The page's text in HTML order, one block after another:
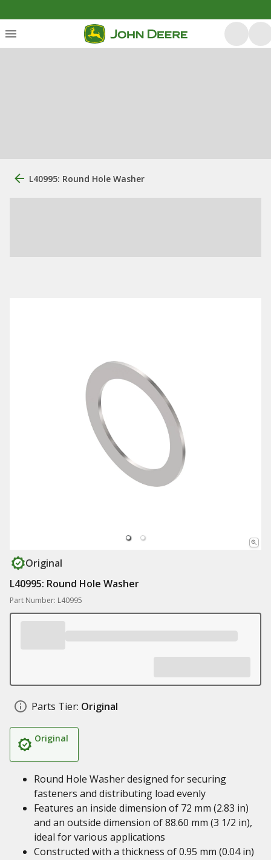
L40995: Round Hole Washer
Original
L40995: Round Hole Washer
Part Number: L40995
Parts Tier: Original
Original
Round Hole Washer designed for securing
fasteners and distributing load evenly
Features an inside dimension of 72 mm (2.83 in)
and an outside dimension of 88.60 mm (3 1/2 in),
ideal for various applications
Constructed with a thickness of 0.95 mm (0.04 in)